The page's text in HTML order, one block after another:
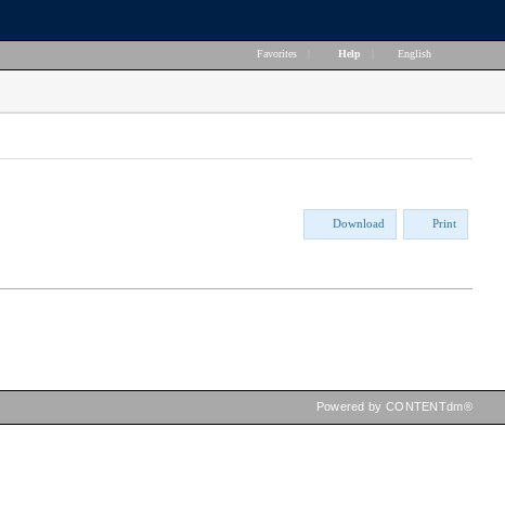
Favorites Help English
Download Print
Powered by CONTENTdm®